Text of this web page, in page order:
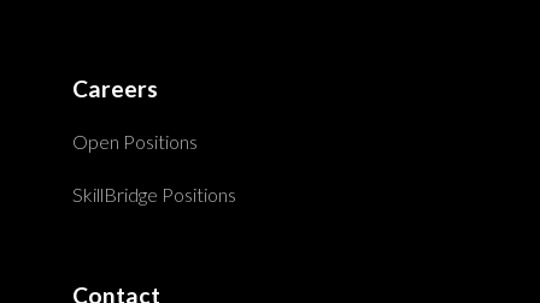
Careers
Open Positions
SkillBridge Positions
Contact